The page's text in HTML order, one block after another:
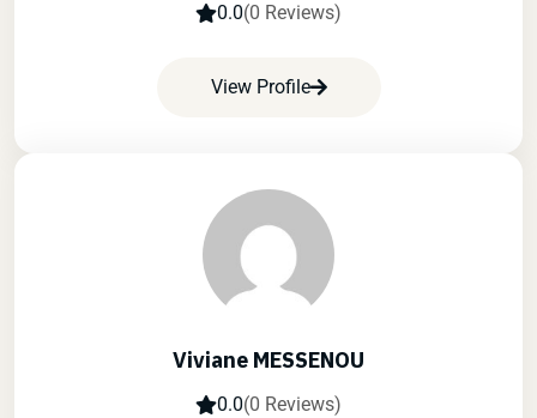
0.0(0 Reviews)
View Profile
Viviane MESSENOU
0.0(0 Reviews)